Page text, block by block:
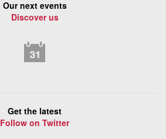
Our next events
Discover us
Get the latest
Follow on Twitter